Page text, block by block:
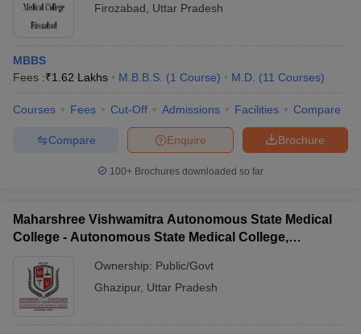
Firozabad
Uttar Pradesh
MBBS
Fees :₹1.62 Lakhs M.B.B.S. (1 Course) M.D. (11 Courses)
Courses Fees Cut-Off Admissions Facilities Compare
Brochure
Enquire
Compare
100+ Brochures downloaded so far
Maharshree Vishwamitra Autonomous State Medical
College - Autonomous State Medical College,
Ownership: Public/Govt
Ghazipur, Uttar Pradesh